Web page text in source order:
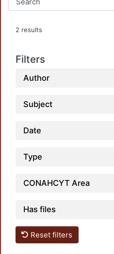
2 results
Filters
Author
Subject
Date
Type
CONAHCYT Area
Has files
Reset filters